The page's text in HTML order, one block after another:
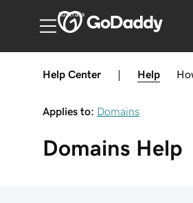
Australia
Help Center Help
Applies to: Domains
Domains Help